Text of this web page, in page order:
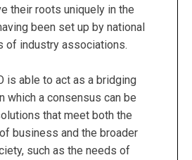
their roots uniquely in the
been set up by national
of industry associations.
is able to act as a bridging
which a consensus can be
that meet both the
business and the broader
such as the needs of